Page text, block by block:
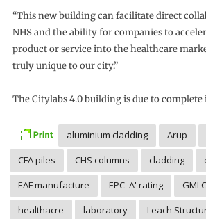
“This new building can facilitate direct
NHS and the ability for companies to
product or service into the healthcare
truly unique to our city.”
The Citylabs 4.0 building is due to complete
aluminium cladding Arup
CFA piles
CHS columns cladding
EAF manufacture
EPC 'A' rating
GMI
healthacre
laboratory
Leach